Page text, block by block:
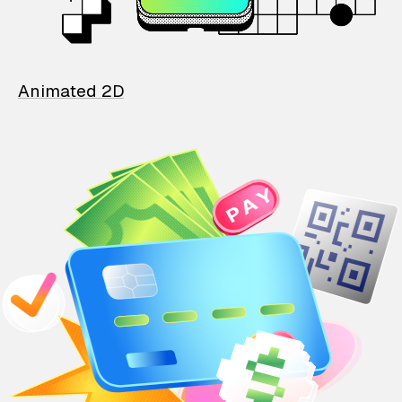
Animated 2D